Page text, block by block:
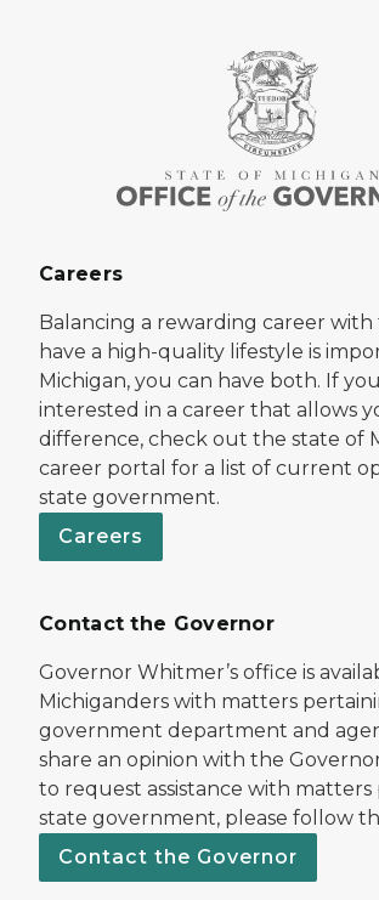
Careers
Balancing a rewarding career
have a high-quality lifestyle is
Michigan, you can have both. If
interested in a career that allows
difference, check out the state of
career portal for a list of current
state government.
Careers
Contact the Governor
Governor Whitmer’s office is
Michiganders with matters
government department and
share an opinion with the
to request assistance with
state government, please follow
Contact the Governor